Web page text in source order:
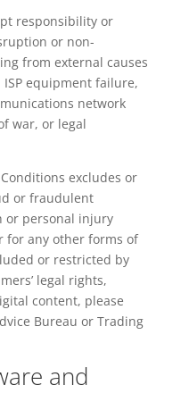
responsibility or
or non-
from external causes
equipment failure,
network
war, or legal
excludes or
or fraudulent
or personal injury
for any other forms of
or restricted by
legal rights,
content, please
Bureau or Trading
and